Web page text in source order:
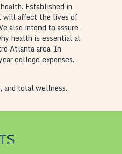
Established in
will affect the lives of
also intend to assure
health is essential at
Atlanta area. In
college expenses.
and total wellness.